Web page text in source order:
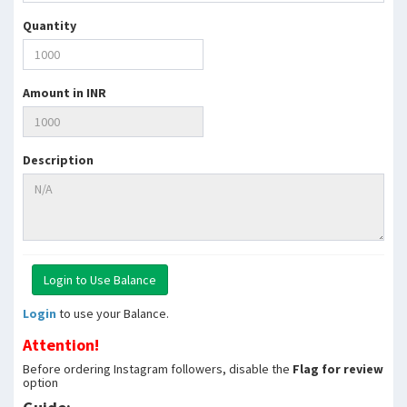
Quantity
Amount in INR
Description
Login to use your Balance.
Attention!
Before ordering Instagram followers, disable the Flag for review
option